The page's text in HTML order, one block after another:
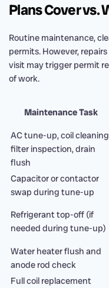
Plans Cover vs.
Routine maintenance,
permits. However,
visit may trigger permit
of work.
Maintenance Task
AC tune-up, coil
filter inspection, drain
flush
Capacitor or contactor
swap during tune-up
Refrigerant top-off (if
needed during tune-up)
Water heater flush and
anode rod check
Full coil replacement